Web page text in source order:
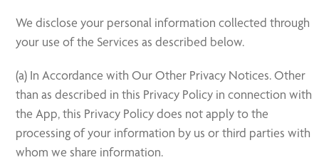
We disclose your personal information collected through
your use of the Services as described below.
(a) In Accordance with Our Other Privacy Notices. Other
than as described in this Privacy Policy in connection with
the App, this Privacy Policy does not apply to the
processing of your information by us or third parties with
whom we share information.